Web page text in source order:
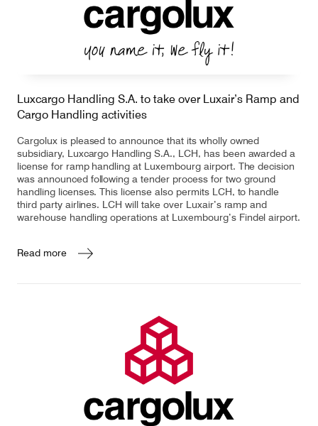
Luxcargo Handling S.A. to take over Luxair’s Ramp and
Cargo Handling activities
Cargolux is pleased to announce that its wholly owned
subsidiary, Luxcargo Handling S.A., LCH, has been awarded a
license for ramp handling at Luxembourg airport. The decision
was announced following a tender process for two ground
handling licenses. This license also permits LCH, to handle
third party airlines. LCH will take over Luxair’s ramp and
warehouse handling operations at Luxembourg’s Findel airport.
Read more